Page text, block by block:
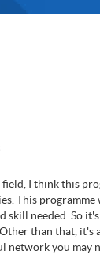
I think this
This
skill needed. So
than that, it's
network you may